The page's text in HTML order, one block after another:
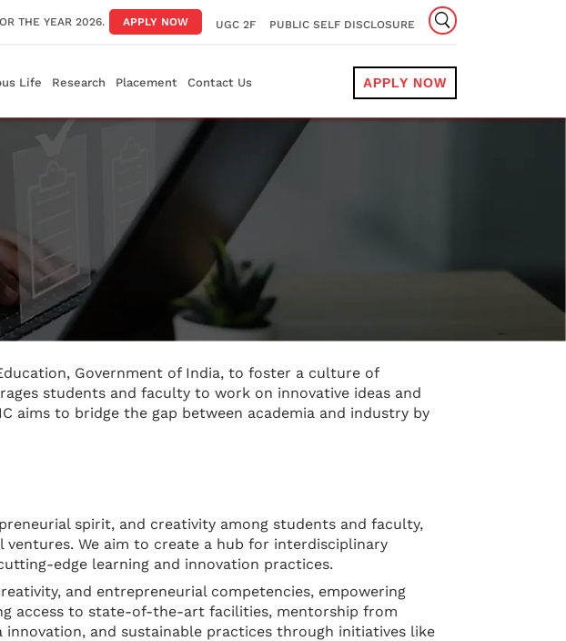
THE YEAR 2026. APPLY NOW UGC 2F PUBLIC SELF DISCLOSURE
Life Research Placement Contact Us APPLY NOW
Government of India, to foster a culture of
students and faculty to work on innovative ideas and
aims to bridge the gap between academia and industry by
spirit, and creativity among students and faculty,
We aim to create a hub for interdisciplinary
edge learning and innovation practices.
and entrepreneurial competencies, empowering
access to state-of-the-art facilities, mentorship from
and sustainable practices through initiatives like